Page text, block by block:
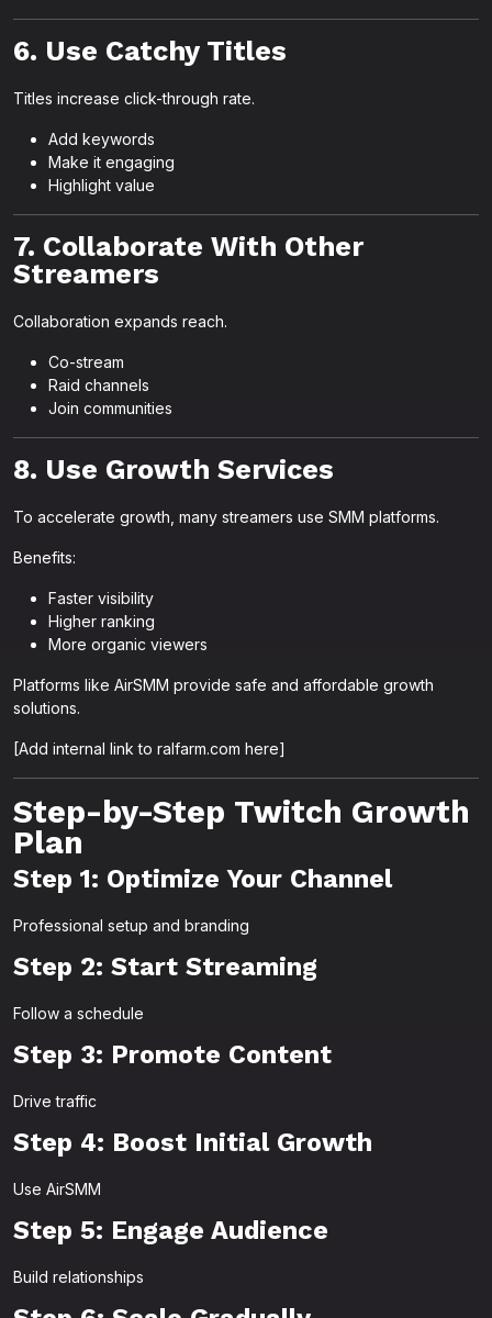
6. Use Catchy Titles
Titles increase click-through rate.
Add keywords
Make it engaging
Highlight value
7. Collaborate With Other
Streamers
Collaboration expands reach.
Co-stream
Raid channels
Join communities
8. Use Growth Services
To accelerate growth, many streamers use SMM platforms.
Benefits:
Faster visibility
Higher ranking
More organic viewers
Platforms like AirSMM provide safe and affordable growth
solutions.
[Add internal link to ralfarm.com here]
Step-by-Step Twitch Growth
Plan
Step 1: Optimize Your Channel
Professional setup and branding
Step 2: Start Streaming
Follow a schedule
Step 3: Promote Content
Drive traffic
Step 4: Boost Initial Growth
Use AirSMM
Step 5: Engage Audience
Build relationships